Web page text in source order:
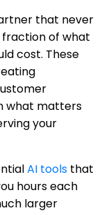
that never
fraction of what
cost. These
what matters
your
AI tools that
hours each
larger